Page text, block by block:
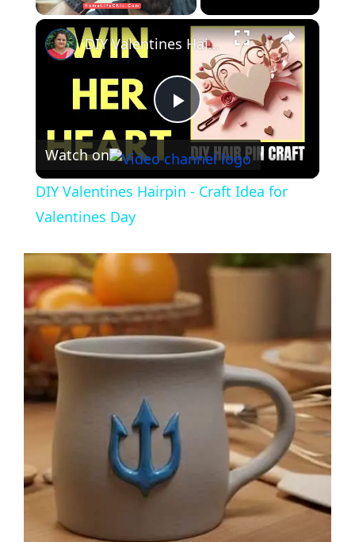
P
l
y
V
i
d
e
DIY Valentines Hairpin - Craft Idea for Valentines Day
Watch on
DIY Valentines Hairpin - Craft Idea for
Valentines Day